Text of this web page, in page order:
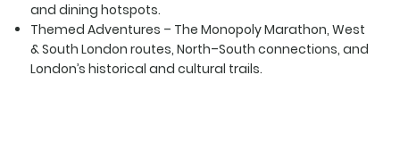
and dining hotspots.
Themed Adventures – The Monopoly Marathon, West
& South London routes, North–South connections, and
London’s historical and cultural trails.